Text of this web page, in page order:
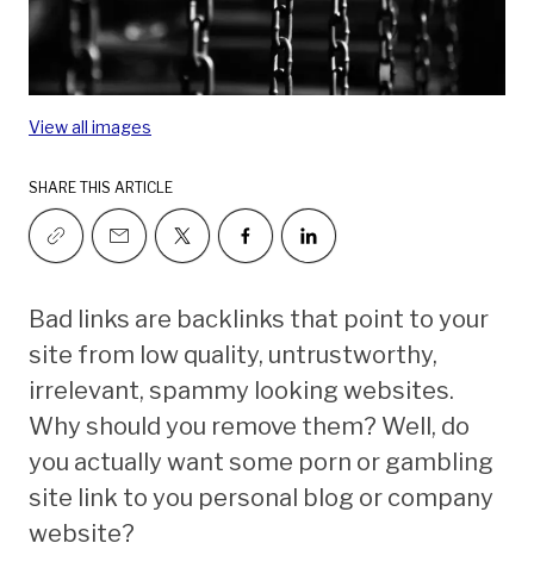
View all images
SHARE THIS ARTICLE
Bad links are backlinks that point to your
site from low quality, untrustworthy,
irrelevant, spammy looking websites.
Why should you remove them? Well, do
you actually want some porn or gambling
site link to you personal blog or company
website?